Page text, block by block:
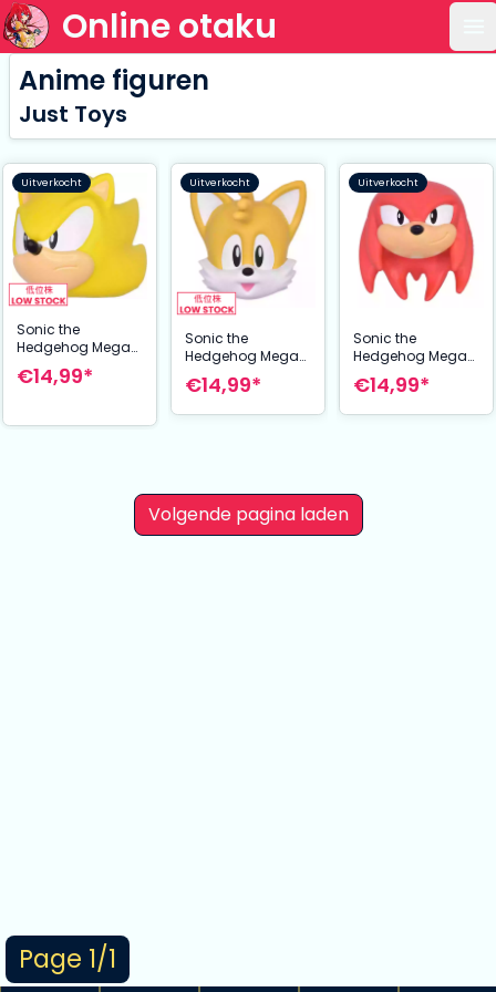
Online otaku
Page 1/1
Anime figuren
Just Toys
Uitverkocht
Sonic the
Hedgehog Mega
Squishme Anti-
Stress Figure
€14,99*
Uitverkocht
Sonic the
Hedgehog Mega
Squishme Anti-
Stress Figure Tails
€14,99*
Uitverkocht
Sonic the
Hedgehog Mega
Squishme Anti-
Stress Figure
€14,99*
Volgende pagina laden